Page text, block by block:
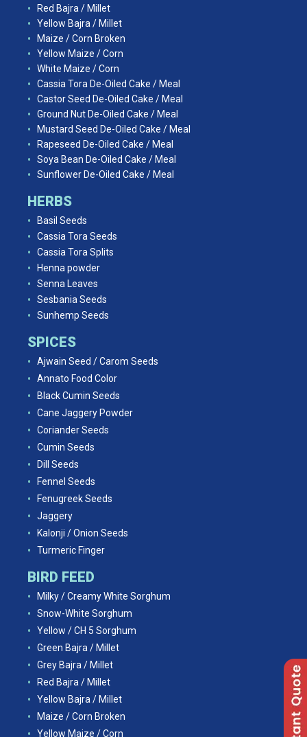
Red Bajra / Millet
Yellow Bajra / Millet
Maize / Corn Broken
Yellow Maize / Corn
White Maize / Corn
Cassia Tora De-Oiled Cake / Meal
Castor Seed De-Oiled Cake / Meal
Ground Nut De-Oiled Cake / Meal
Mustard Seed De-Oiled Cake / Meal
Rapeseed De-Oiled Cake / Meal
Soya Bean De-Oiled Cake / Meal
Sunflower De-Oiled Cake / Meal
HERBS
Basil Seeds
Cassia Tora Seeds
Cassia Tora Splits
Henna powder
Senna Leaves
Sesbania Seeds
Sunhemp Seeds
SPICES
Ajwain Seed / Carom Seeds
Annato Food Color
Black Cumin Seeds
Cane Jaggery Powder
Coriander Seeds
Cumin Seeds
Dill Seeds
Fennel Seeds
Fenugreek Seeds
Jaggery
Kalonji / Onion Seeds
Turmeric Finger
BIRD FEED
Milky / Creamy White Sorghum
Snow-White Sorghum
Yellow / CH 5 Sorghum
Green Bajra / Millet
Grey Bajra / Millet
Red Bajra / Millet
Yellow Bajra / Millet
Maize / Corn Broken
Yellow Maize / Corn